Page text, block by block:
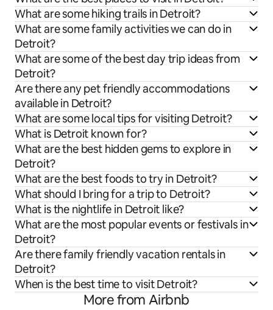
What are some hiking trails in Detroit?
What are some family activities we can do in
Detroit?
What are some of the best day trip ideas from
Detroit?
Are there any pet friendly accommodations
available in Detroit?
What are some local tips for visiting Detroit?
What is Detroit known for?
What are the best hidden gems to explore in
Detroit?
What are the best foods to try in Detroit?
What should I bring for a trip to Detroit?
What is the nightlife in Detroit like?
What are the most popular events or festivals in
Detroit?
Are there family friendly vacation rentals in
Detroit?
When is the best time to visit Detroit?
More from Airbnb